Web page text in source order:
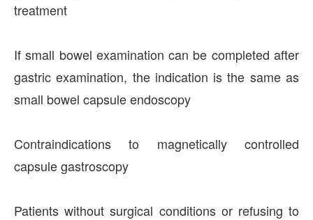
treatment
If small bowel examination can be completed after
gastric examination, the indication is the same as
small bowel capsule endoscopy
Contraindications to magnetically controlled
capsule gastroscopy
Patients without surgical conditions or refusing to